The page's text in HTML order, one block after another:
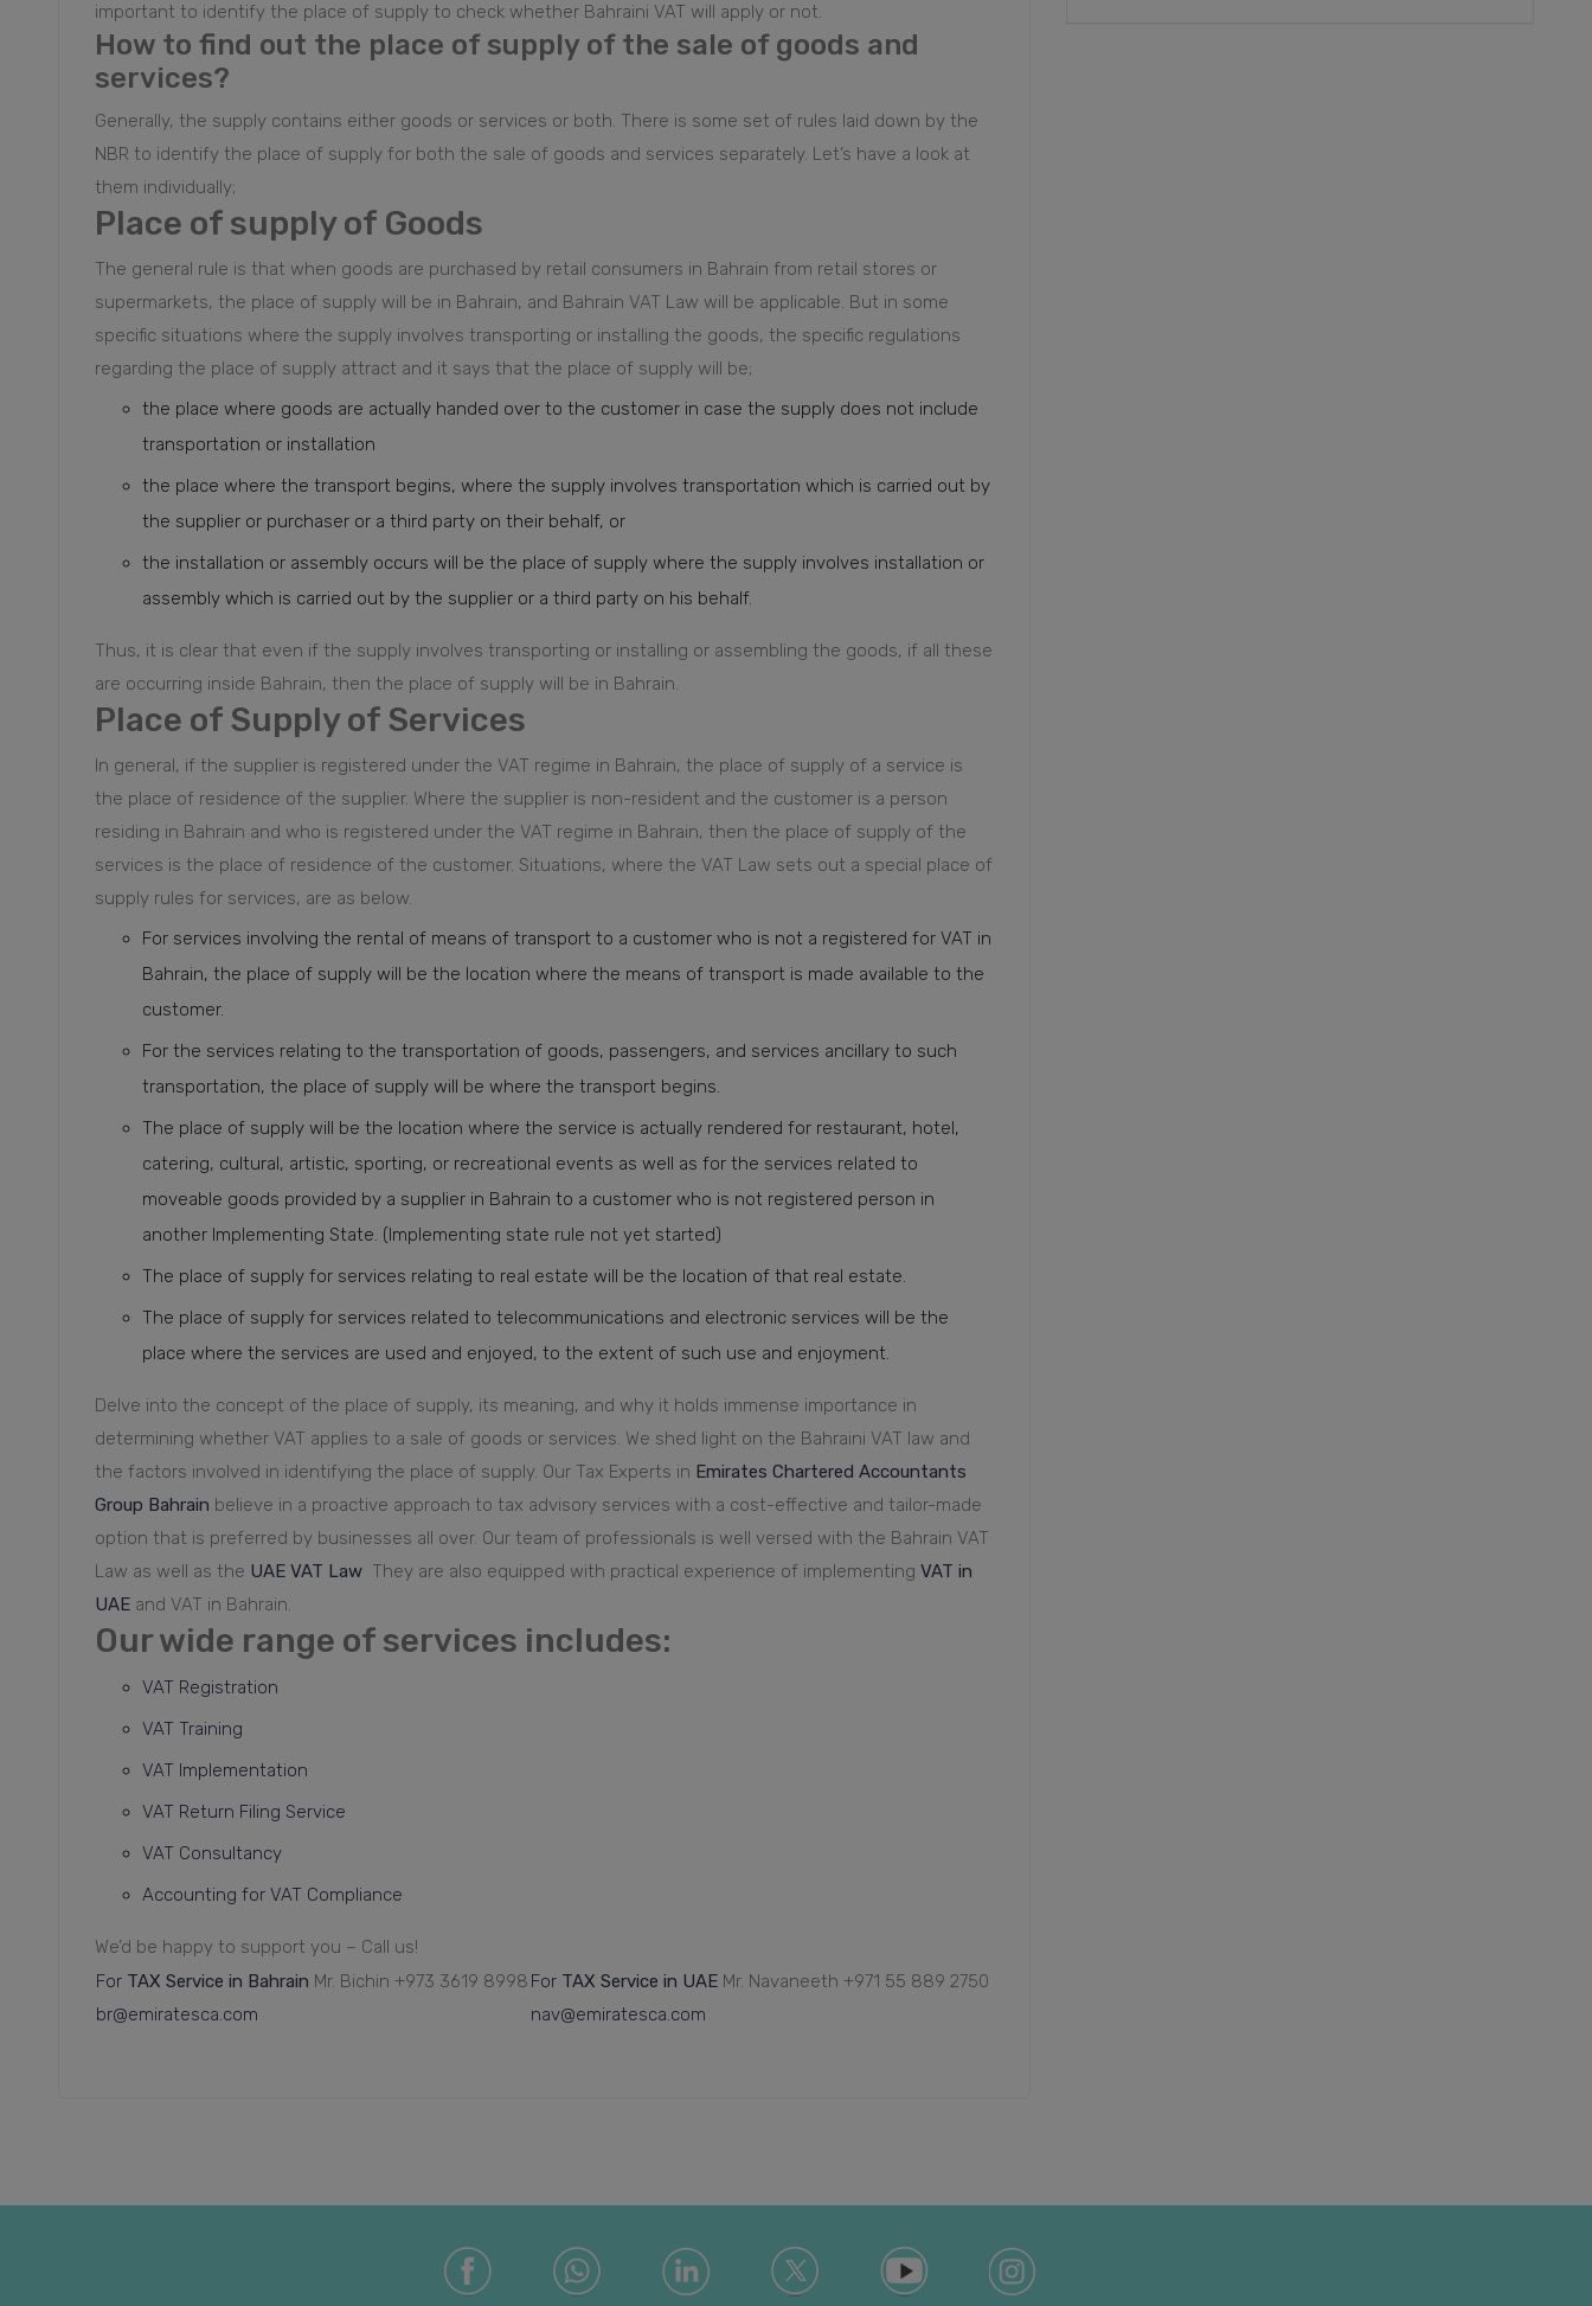
important to identify the place of supply to check whether Bahraini VAT will apply or not.
How to find out the place of supply of the sale of goods and
services?
Generally, the supply contains either goods or services or both. There is some set of rules laid down by the
NBR to identify the place of supply for both the sale of goods and services separately. Let’s have a look at
them individually;
Place of supply of Goods
The general rule is that when goods are purchased by retail consumers in Bahrain from retail stores or
supermarkets, the place of supply will be in Bahrain, and Bahrain VAT Law will be applicable. But in some
specific situations where the supply involves transporting or installing the goods, the specific regulations
regarding the place of supply attract and it says that the place of supply will be;
the place where goods are actually handed over to the customer in case the supply does not include
transportation or installation
the place where the transport begins, where the supply involves transportation which is carried out by
the supplier or purchaser or a third party on their behalf, or
the installation or assembly occurs will be the place of supply where the supply involves installation or
assembly which is carried out by the supplier or a third party on his behalf.
Thus, it is clear that even if the supply involves transporting or installing or assembling the goods, if all these
are occurring inside Bahrain, then the place of supply will be in Bahrain.
Place of Supply of Services
In general, if the supplier is registered under the VAT regime in Bahrain, the place of supply of a service is
the place of residence of the supplier. Where the supplier is non-resident and the customer is a person
residing in Bahrain and who is registered under the VAT regime in Bahrain, then the place of supply of the
services is the place of residence of the customer. Situations, where the VAT Law sets out a special place of
supply rules for services, are as below.
For services involving the rental of means of transport to a customer who is not a registered for VAT in
Bahrain, the place of supply will be the location where the means of transport is made available to the
customer.
For the services relating to the transportation of goods, passengers, and services ancillary to such
transportation, the place of supply will be where the transport begins.
The place of supply will be the location where the service is actually rendered for restaurant, hotel,
catering, cultural, artistic, sporting, or recreational events as well as for the services related to
moveable goods provided by a supplier in Bahrain to a customer who is not registered person in
another Implementing State. (Implementing state rule not yet started)
The place of supply for services relating to real estate will be the location of that real estate.
The place of supply for services related to telecommunications and electronic services will be the
place where the services are used and enjoyed, to the extent of such use and enjoyment. ⁠⁠⁠⁠⁠⁠⁠
Delve into the concept of the place of supply, its meaning, and why it holds immense importance in
determining whether VAT applies to a sale of goods or services. We shed light on the Bahraini VAT law and
the factors involved in identifying the place of supply. Our Tax Experts in Emirates Chartered Accountants
Group Bahrain believe in a proactive approach to tax advisory services with a cost-effective and tailor-made
option that is preferred by businesses all over. Our team of professionals is well versed with the Bahrain VAT
Law as well as the UAE VAT Law They are also equipped with practical experience of implementing VAT in
UAEand VAT in Bahrain.
Our wide range of services includes:
VAT Registration
VAT Training
VAT Implementation
VAT Return Filing Service
VAT Consultancy
Accounting for VAT Compliance
We’d be happy to support you – Call us!
For TAX Service in Bahrain Mr. Bichin +973 3619 8998
br@emiratesca.com
For TAX Service in UAE Mr. Navaneeth +971 55 889 2750
nav@emiratesca.com